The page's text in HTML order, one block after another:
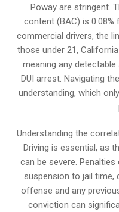
Poway are stringent.
content (BAC) is 0.08%
commercial drivers, the
those under 21,
meaning any
DUI arrest. Navigating
understanding, which
Understanding the
Driving is essential, as
can be severe.
suspension to jail time,
offense and any
conviction can